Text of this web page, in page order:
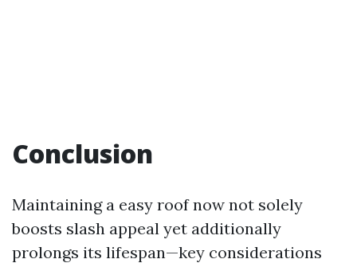
Conclusion
Maintaining a easy roof now not solely
boosts slash appeal yet additionally
prolongs its lifespan—key considerations